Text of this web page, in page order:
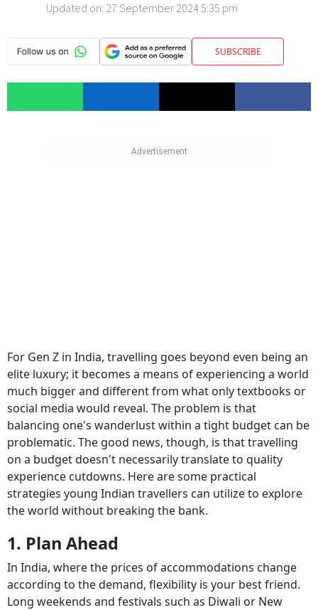
Updated on: 27 September 2024 5:35 pm
SUBSCRIBE
For Gen Z in India, travelling goes beyond even being an
elite luxury; it becomes a means of experiencing a world
much bigger and different from what only textbooks or
social media would reveal. The problem is that
balancing one's wanderlust within a tight budget can be
problematic. The good news, though, is that travelling
on a budget doesn't necessarily translate to quality
experience cutdowns. Here are some practical
strategies young Indian travellers can utilize to explore
the world without breaking the bank.
1. Plan Ahead
In India, where the prices of accommodations change
according to the demand, flexibility is your best friend.
Long weekends and festivals such as Diwali or New